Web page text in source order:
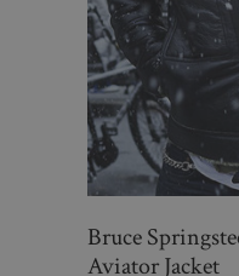
Bruce
Aviator Jacket